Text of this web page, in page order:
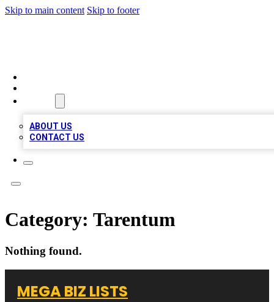
Skip to main content Skip to footer
ABOUT US
CONTACT US
Category: Tarentum
Nothing found.
MEGA BIZ LISTS